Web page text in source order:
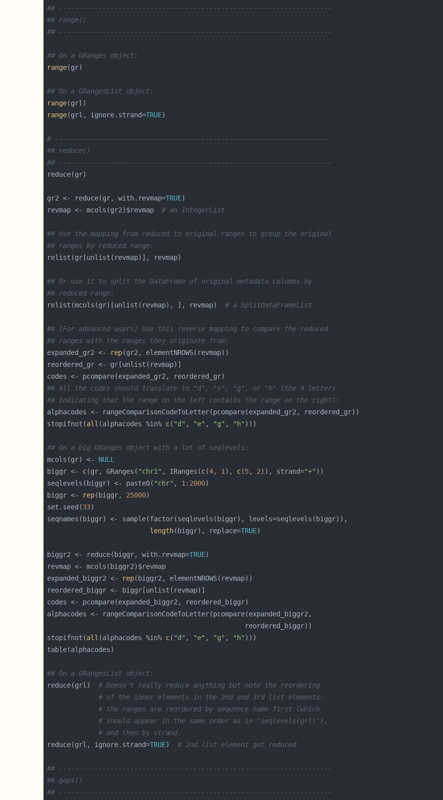
## ---------------------------------------------------------------------
## range()
## ---------------------------------------------------------------------
## On a GRanges object:
range
## On a GRangesList object:
range
range(grl, ignore.strand=TRUE
# ---------------------------------------------------------------------
## reduce()
## ---------------------------------------------------------------------
gr2 <- reduce(gr, with.revmap=TRUE
revmap <- mcols(gr2)$revmap # an IntegerList
## Use the mapping from reduced to original ranges to group the original
## ranges by reduced range:
## Or use it to split the DataFrame of original metadata columns by
## reduced range:
relist(mcols(gr)[unlist(revmap), ], revmap) # a SplitDataFrameList
## [For advanced users] Use this reverse mapping to compare the reduced
## ranges with the ranges they originate from:
expanded_gr2 <-
rep
## All the codes should translate to "d", "e", "g", or "h" (the 4 letters
## indicating that the range on the left contains the range on the right):
stopifnot(all (alphacodes %in% c( "d" , "e" , "g" , "h"
## On a big GRanges object with a lot of seqlevels:
mcols(gr) <- NULL
biggr <- c(gr, GRanges( "chr1" , IRanges(c(4, 1 ), c(5, 2)), strand="+"
seqlevels(biggr) <- paste0( "chr" , 1 : 2000
biggr <-
rep(biggr, 25000
set.seed(33
length(biggr), replace=TRUE
biggr2 <- reduce(biggr, with.revmap=TRUE
expanded_biggr2 <-
rep
stopifnot(all (alphacodes %in% c( "d" , "e" , "g" , "h"
## On a GRangesList object:
reduce(grl) # Doesn't really reduce anything but note the reordering
# of the inner elements in the 2nd and 3rd list elements:
# the ranges are reordered by sequence name first (which
# should appear in the same order as in 'seqlevels(grl)'),
# and then by strand.
reduce(grl, ignore.strand=TRUE) # 2nd list element got reduced
## ---------------------------------------------------------------------
## gaps()
## ---------------------------------------------------------------------